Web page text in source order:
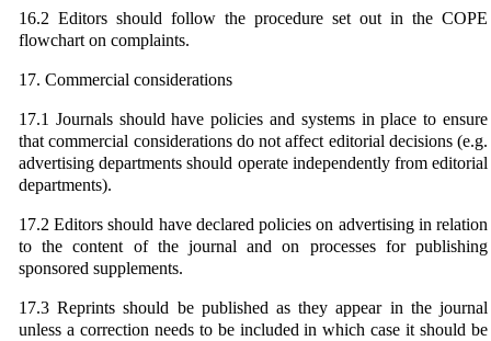
16.2 Editors should follow the procedure set out in the COPE
flowchart on complaints.
17. Commercial considerations
17.1 Journals should have policies and systems in place to ensure
that commercial considerations do not affect editorial decisions (e.g.
advertising departments should operate independently from editorial
departments).
17.2 Editors should have declared policies on advertising in relation
to the content of the journal and on processes for publishing
sponsored supplements.
17.3 Reprints should be published as they appear in the journal
unless a correction needs to be included in which case it should be